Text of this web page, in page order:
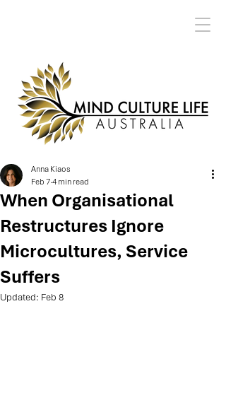
When Organisational
Restructures Ignore
Microcultures, Service
Suffers
Anna Kiaos
Feb 7 4 min read
Updated: Feb 8